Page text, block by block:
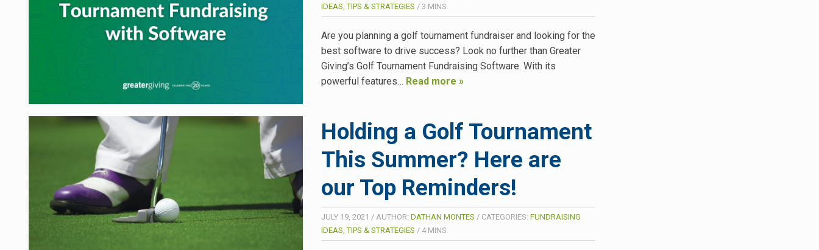
IDEAS, TIPS & STRATEGIES / 3 MINS
Are you planning a golf tournament fundraiser and looking for the
best software to drive success? Look no further than Greater
Giving’s Golf Tournament Fundraising Software. With its
powerful features… Read more »
Holding a Golf Tournament
This Summer? Here are
our Top Reminders!
JULY 19, 2021 / AUTHOR: DATHAN MONTES / CATEGORIES: FUNDRAISING
IDEAS, TIPS & STRATEGIES / 4 MINS